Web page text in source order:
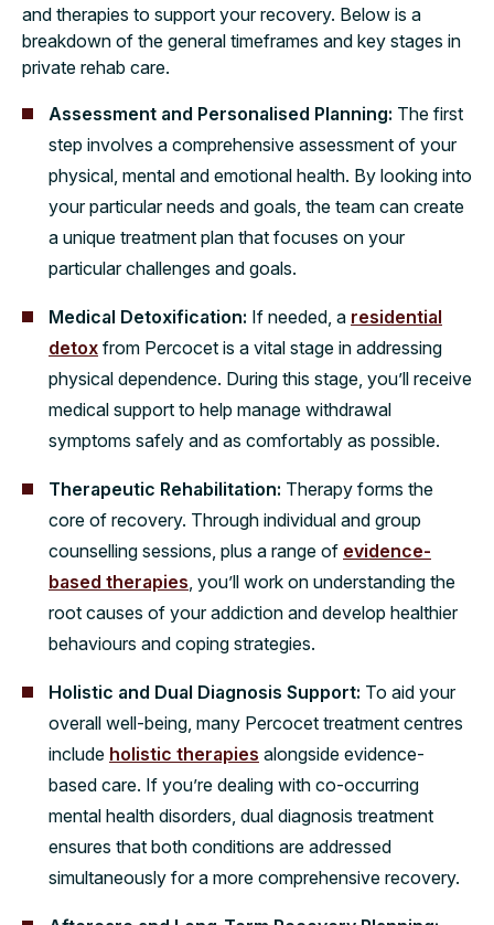
and therapies to support your recovery. Below is a
breakdown of the general timeframes and key stages in
private rehab care.
Assessment and Personalised Planning: The first
step involves a comprehensive assessment of your
physical, mental and emotional health. By looking into
your particular needs and goals, the team can create
a unique treatment plan that focuses on your
particular challenges and goals.
Medical Detoxification: If needed, a residential
detox from Percocet is a vital stage in addressing
physical dependence. During this stage, you’ll receive
medical support to help manage withdrawal
symptoms safely and as comfortably as possible.
Therapeutic Rehabilitation: Therapy forms the
core of recovery. Through individual and group
counselling sessions, plus a range of evidence-
based therapies , you’ll work on understanding the
root causes of your addiction and develop healthier
behaviours and coping strategies.
Holistic and Dual Diagnosis Support: To aid your
overall well-being, many Percocet treatment centres
include holistic therapies alongside evidence-
based care. If you’re dealing with co-occurring
mental health disorders, dual diagnosis treatment
ensures that both conditions are addressed
simultaneously for a more comprehensive recovery.